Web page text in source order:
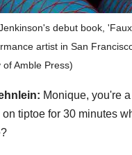
debut book,
artist in San
of Amble Press)
Monique, you're
tiptoe for 30 minutes